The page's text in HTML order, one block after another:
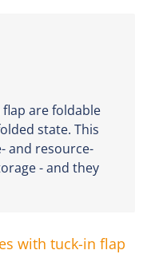
are foldable
state. This
and resource-
- and they
with tuck-in flap